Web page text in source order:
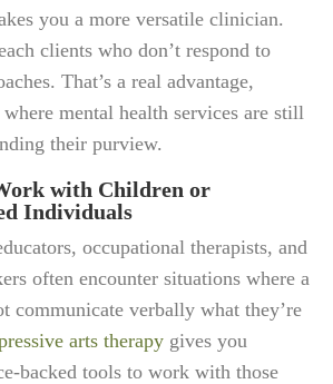
you a more versatile clinician.
clients who don’t respond to
That’s a real advantage,
mental health services are still
their purview.
with Children or
Individuals
occupational therapists, and
often encounter situations where a
communicate verbally what they’re
arts therapy gives you
backed tools to work with those